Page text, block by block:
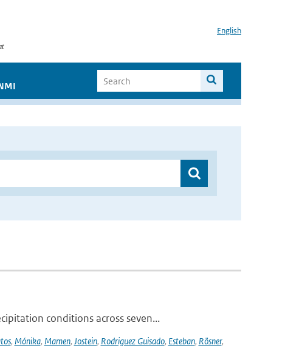
English
conditions across seven...
, Mónika, Mamen, Jostein, Rodriguez Guisado, Esteban, Rösner,